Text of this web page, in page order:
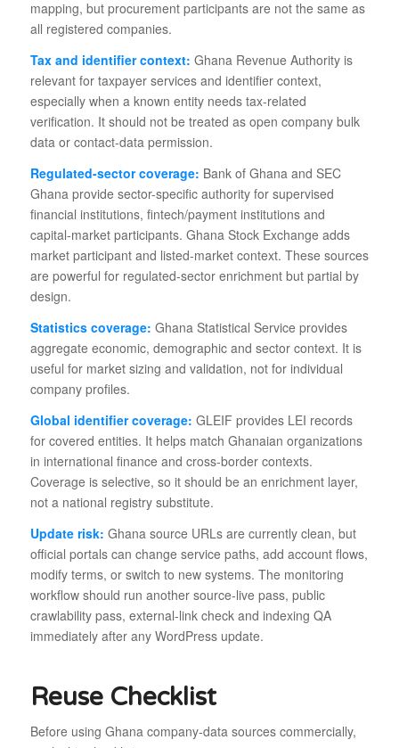
mapping, but procurement participants are not the same as
all registered companies.
Tax and identifier context: Ghana Revenue Authority is
relevant for taxpayer services and identifier context,
especially when a known entity needs tax-related
verification. It should not be treated as open company bulk
data or contact-data permission.
Regulated-sector coverage: Bank of Ghana and SEC
Ghana provide sector-specific authority for supervised
financial institutions, fintech/payment institutions and
capital-market participants. Ghana Stock Exchange adds
market participant and listed-market context. These sources
are powerful for regulated-sector enrichment but partial by
design.
Statistics coverage: Ghana Statistical Service provides
aggregate economic, demographic and sector context. It is
useful for market sizing and validation, not for individual
company profiles.
Global identifier coverage: GLEIF provides LEI records
for covered entities. It helps match Ghanaian organizations
in international finance and cross-border contexts.
Coverage is selective, so it should be an enrichment layer,
not a national registry substitute.
Update risk: Ghana source URLs are currently clean, but
official portals can change service paths, add account flows,
modify terms, or switch to new systems. The monitoring
workflow should run another source-live pass, public
crawlability pass, external-link check and indexing QA
immediately after any WordPress update.
Reuse Checklist
Before using Ghana company-data sources commercially,